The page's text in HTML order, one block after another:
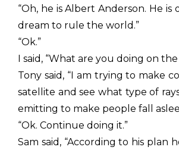
“Oh, he is Albert Anderson. He
dream to rule the world.”
“Ok.”
I said, “What are you doing on
Tony said, “I am trying to make
satellite and see what type of
emitting to make people fall
“Ok. Continue doing it.”
Sam said, “According to his plan